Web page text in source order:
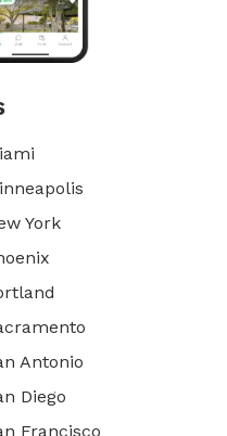
York
Antonio
Diego
Francisco